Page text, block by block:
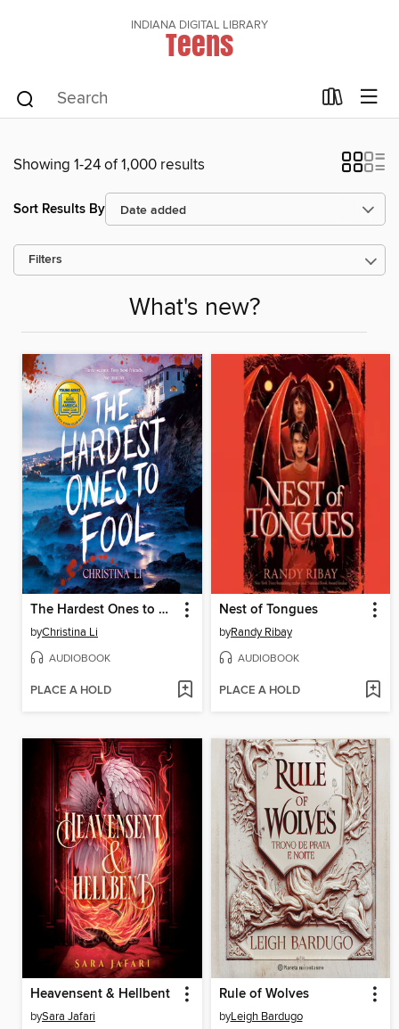
INDIANA DIGITAL LIBRARY
Teens
Showing 1-24 of 1,000 results
Sort Results By
Filters
What's new?
The Hardest Ones to Fool (A Good Morning America YA Book Club Pick)
byChristina Li
AUDIOBOOK
PLACE A HOLD
Nest of Tongues
byRandy Ribay
AUDIOBOOK
PLACE A HOLD
Heavensent & Hellbent
bySara Jafari
Rule of Wolves
byLeigh Bardugo